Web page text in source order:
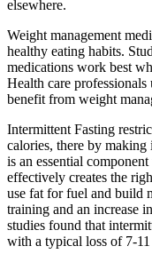
elsewhere.
Weight management
healthy eating habits.
medications work best
Health care
benefit from weight
Intermittent Fasting
calories, there by
is an essential
effectively creates the
use fat for fuel and build
training and an increase
studies found that
with a typical loss of 7-